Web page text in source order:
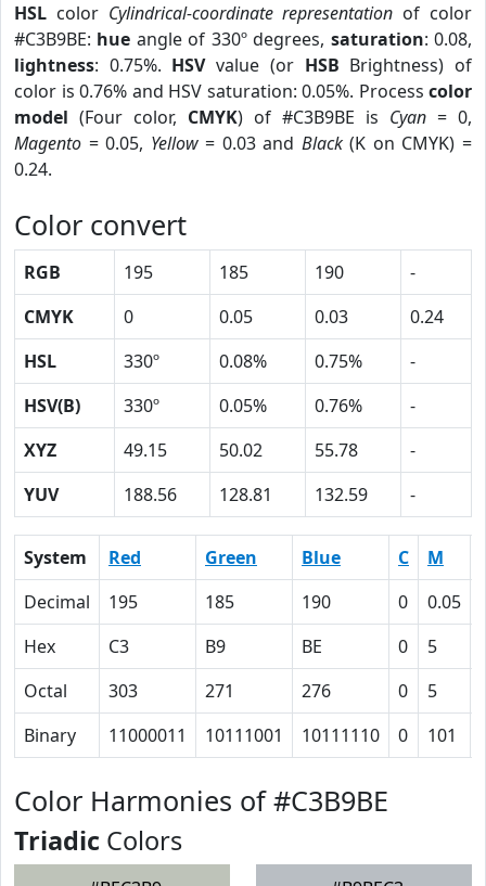
HSL color Cylindrical-coordinate representation of color
#C3B9BE: hue angle of 330º degrees, saturation: 0.08,
lightness: 0.75%. HSVvalue (or HSB Brightness) of
color is 0.76% and HSV saturation: 0.05%. Process color
model (Four color, CMYK) of #C3B9BE is Cyan = 0,
Magento = 0.05, Yellow= 0.03 and Black(K on CMYK) =
0.24.
Color convert
RGB 195 185 190
-
CMYK
0 0.05 0.03
0.24
HSL
330º 0.08% 0.75%
-
HSV(B)
330º 0.05% 0.76%
-
XYZ
49.15 50.02 55.78
-
YUV
188.56 128.81 132.59 -
System Red Green Blue C M
Decimal
195 185 190 0 0.05
Hex
C3 B9 BE 0 5
Octal
303 271 276 0 5
Binary
11000011 10111001 10111110 0 101
Color Harmonies of #C3B9BE
Triadic Colors